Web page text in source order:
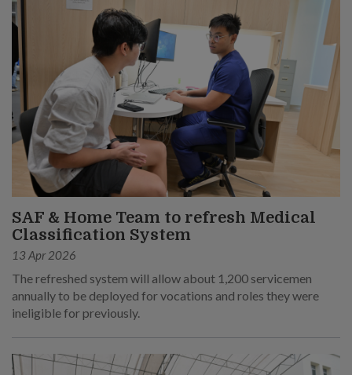
SAF & Home Team to refresh Medical
Classification System
13 Apr 2026
The refreshed system will allow about 1,200 servicemen
annually to be deployed for vocations and roles they were
ineligible for previously.